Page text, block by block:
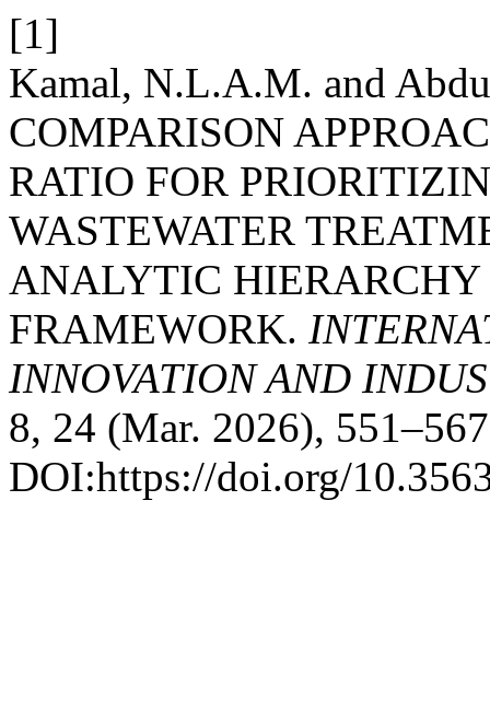
[1]
Kamal, N.L.A.M. and
COMPARISON
RATIO FOR
WASTEWATER
ANALYTIC HIERARCHY
FRAMEWORK.
INNOVATION AND
8, 24 (Mar. 2026),
DOI:https://doi.org/